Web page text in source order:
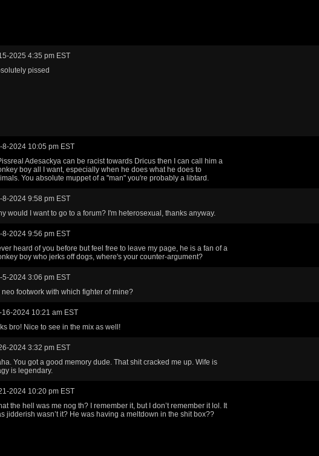
2025 4:35 pm EST
pissed
8-2024 10:05 pm EST
Adesackya can be racist towards Dricus then I can call him a
boy all I want, especially when he does what he does to
You absolute muppet of a "man" you're probably a libtard.
8-2024 9:58 pm EST
would I want to go to a forum? I'm heterosexual, thanks anyway.
8-2024 9:56 pm EST
heard of you before but feel free to leave my page, he is a fan of a
boy who jerks off dogs, where's your counter-argument?
5-2024 3:06 pm EST
neo footwork with which fighter of mine?
16-2024 10:21 am EST
bro! Nice to see in the mix as well!
2024 3:32 pm EST
You got a good memory dude. That shit cracked me up. Wife is
is legendary.
2024 10:20 pm EST
the hell was me nog th? I remember it, but I don’t remember it lol. It
jidderish wasn’t it? He was having a meltdown in the shit box??